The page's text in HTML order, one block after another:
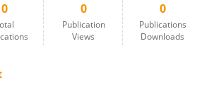
0 0
Publication
Views
0
Publications
Downloads